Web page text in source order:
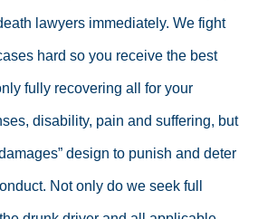
lawyers immediately. We fight
hard so you receive the best
fully recovering all for your
disability, pain and suffering, but
design to punish and deter
Not only do we seek full